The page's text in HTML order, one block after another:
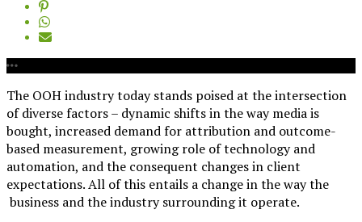
The OOH industry today stands poised at the intersection
of diverse factors – dynamic shifts in the way media is
bought, increased demand for attribution and outcome-
based measurement, growing role of technology and
automation, and the consequent changes in client
expectations. All of this entails a change in the way the
business and the industry surrounding it operate.